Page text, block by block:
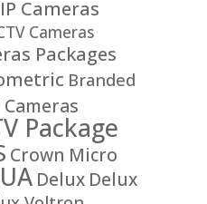
Cameras
Cameras
Packages
Branded
Cameras
Package
Crown Micro
Delux Delux